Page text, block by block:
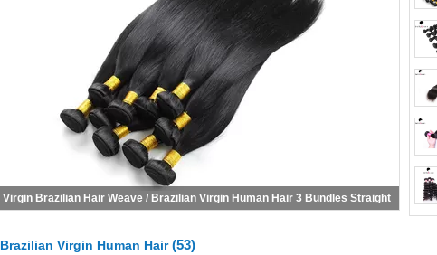
Body Wave Brazilian Virgin Human Hair Extensions Virgin Brazilian Hair
Bundles
Brazilian Virgin Human Hair (53)